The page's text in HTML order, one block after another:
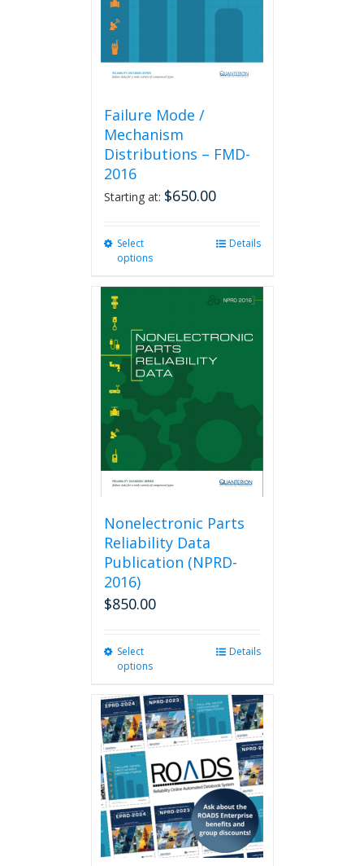
Failure Mode /
Mechanism
Distributions – FMD-
2016
Starting at: $650.00
Select
options
options
may
chosen
product
Details
Nonelectronic Parts
Reliability Data
Publication (NPRD-
2016)
$850.00
Select
options
multiple
variants.
The
options
may
be
chosen
on
the
product
Details